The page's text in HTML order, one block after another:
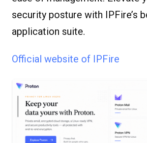
security posture with IPFire’s
application suite.
Official website of IPFire